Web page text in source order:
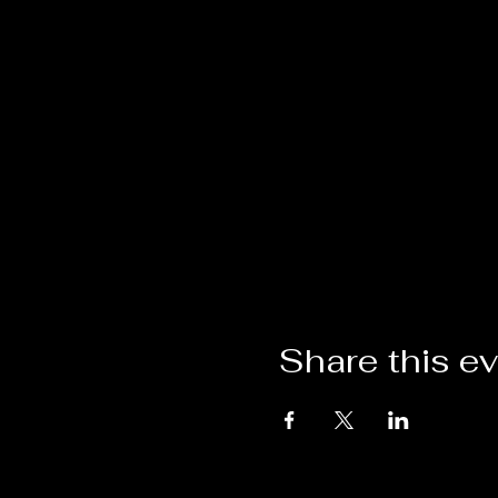
Share this